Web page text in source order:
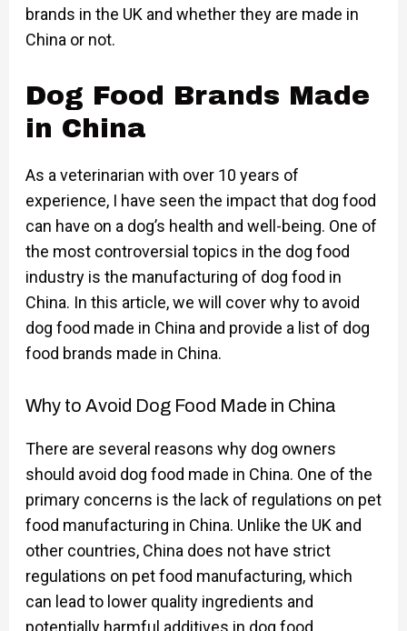
brands in the UK and whether they are made in
China or not.
Dog Food Brands Made
in China
As a veterinarian with over 10 years of
experience, I have seen the impact that dog food
can have on a dog’s health and well-being. One of
the most controversial topics in the dog food
industry is the manufacturing of dog food in
China. In this article, we will cover why to avoid
dog food made in China and provide a list of dog
food brands made in China.
Why to Avoid Dog Food Made in China
There are several reasons why dog owners
should avoid dog food made in China. One of the
primary concerns is the lack of regulations on pet
food manufacturing in China. Unlike the UK and
other countries, China does not have strict
regulations on pet food manufacturing, which
can lead to lower quality ingredients and
potentially harmful additives in dog food.